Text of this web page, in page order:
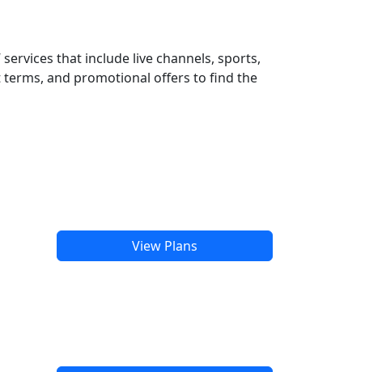
that include live channels, sports,
terms, and promotional offers to find the
View Plans